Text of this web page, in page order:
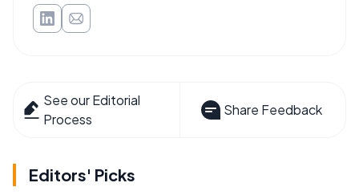
See our Editorial
Process
Share Feedback
Editors' Picks